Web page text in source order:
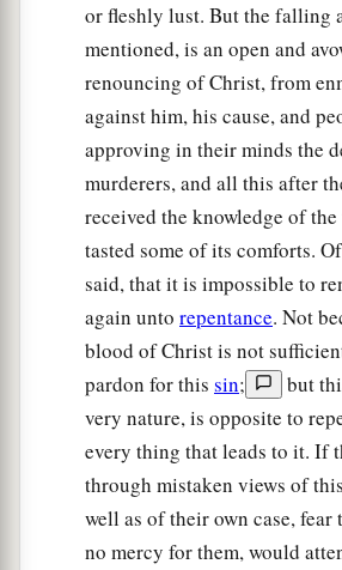
or fleshly lust. But the falling
mentioned, is an open and
renouncing of Christ, from
against him, his cause, and
approving in their minds the
murderers, and all this after
received the knowledge of
tasted some of its comforts.
said, that it is impossible to
again unto repentance. Not
blood of Christ is not
pardon for this sin;
but
very nature, is opposite to
every thing that leads to it. If
through mistaken views of
well as of their own case, fear
no mercy for them, would